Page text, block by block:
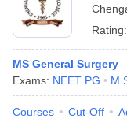
Rating:
MS General Surgery
Exams: NEET PG
Courses Cut-Off